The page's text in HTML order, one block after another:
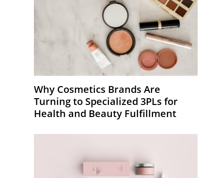
Why Cosmetics Brands Are
Turning to Specialized 3PLs for
Health and Beauty Fulfillment